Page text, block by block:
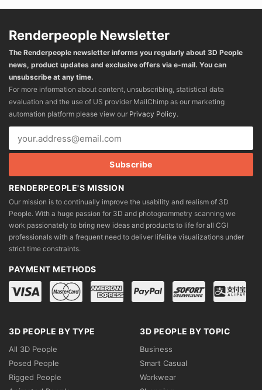
Renderpeople Newsletter
The Renderpeople newsletter informs you regularly about 3D People
news, product updates and exclusive offers via e-mail. You can
unsubscribe at any time.
For more information about content, unsubscribing, statistical data
evaluation and the use of US provider MailChimp as our marketing
automation platform please view our Privacy Policy.
RENDERPEOPLE'S MISSION
Our mission is to continually improve the usability and realism of 3D
People. With a huge passion for 3D and photogrammetry scanning we
work passionately to bring new ideas and products to life for all CGI
professionals with a frequent need to deliver lifelike visualizations under
strict time constraints.
PAYMENT METHODS
3D PEOPLE BY TYPE
All 3D People
Posed People
Rigged People
3D PEOPLE BY TOPIC
Business
Smart Casual
Workwear